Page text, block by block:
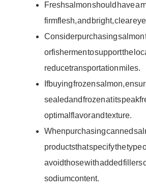
Fresh salmon should have a
firm flesh, and bright, clear
Consider purchasing salmon
or fishermen to support the
reduce transportation miles.
If buying frozen salmon,
sealed and frozen at its peak
optimal flavor and texture.
When purchasing canned
products that specify the type
avoid those with added fillers
sodium content.